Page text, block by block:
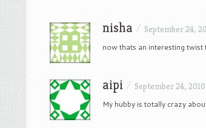
nisha / September 24,
now thats an interesting
aipi / September 24, 2010
My hubby is totally crazy